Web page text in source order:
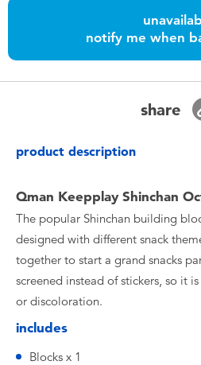
Nintendo Switch
Blind Box
Collectible Characters
Lifestyle Products
notify me when
share
product description
Qman Keepplay Shinchan
The popular Shinchan building
designed with different snack
together to start a grand snacks
screened instead of stickers, so it
or discoloration.
includes
Blocks x 1